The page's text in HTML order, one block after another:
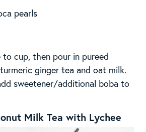
pearls
cup, then pour in pureed
ginger tea and oat milk.
sweetener/additional boba to
Milk Tea with Lychee